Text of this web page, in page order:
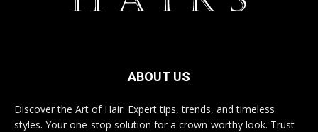
ABOUT US
Discover the Art of Hair: Expert tips, trends, and timeless
styles. Your one-stop solution for a crown-worthy look. Trust